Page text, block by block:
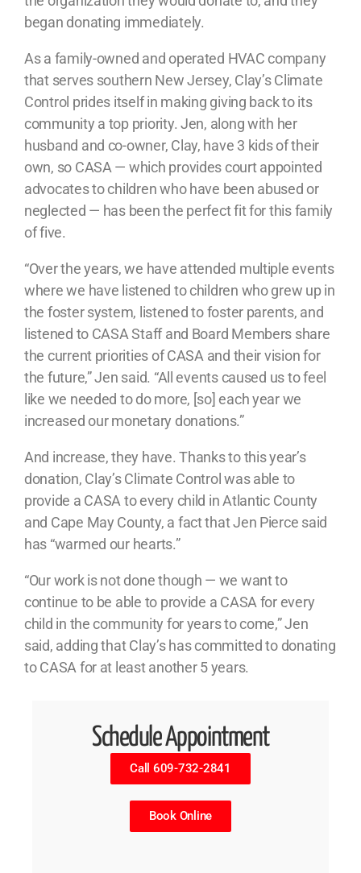
began donating immediately.
As a family-owned and operated HVAC company
that serves southern New Jersey, Clay’s Climate
Control prides itself in making giving back to its
community a top priority. Jen, along with her
husband and co-owner, Clay, have 3 kids of their
own, so CASA — which provides court appointed
advocates to children who have been abused or
neglected — has been the perfect fit for this family
of five.
“Over the years, we have attended multiple events
where we have listened to children who grew up in
the foster system, listened to foster parents, and
listened to CASA Staff and Board Members share
the current priorities of CASA and their vision for
the future,” Jen said. “All events caused us to feel
like we needed to do more, [so] each year we
increased our monetary donations.”
And increase, they have. Thanks to this year’s
donation, Clay’s Climate Control was able to
provide a CASA to every child in Atlantic County
and Cape May County, a fact that Jen Pierce said
has “warmed our hearts.”
“Our work is not done though — we want to
continue to be able to provide a CASA for every
child in the community for years to come,” Jen
said, adding that Clay’s has committed to donating
to CASA for at least another 5 years.
Schedule Appointment
Call 609-732-2841
Book Online